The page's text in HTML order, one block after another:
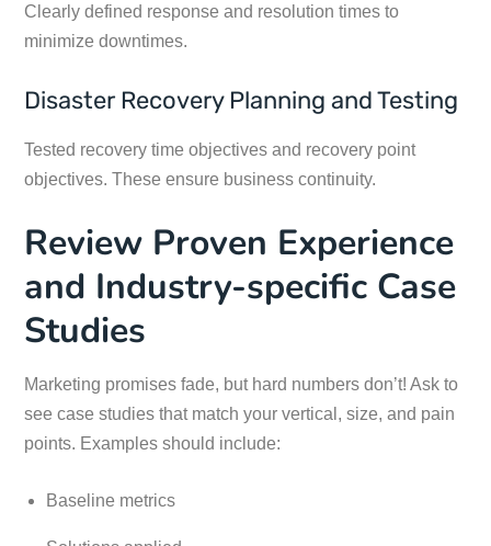
Clearly defined response and resolution times to
minimize downtimes.
Disaster Recovery Planning and Testing
Tested recovery time objectives and recovery point
objectives. These ensure business continuity.
Review Proven Experience
and Industry-specific Case
Studies
Marketing promises fade, but hard numbers don’t! Ask to
see case studies that match your vertical, size, and pain
points. Examples should include:
Baseline metrics